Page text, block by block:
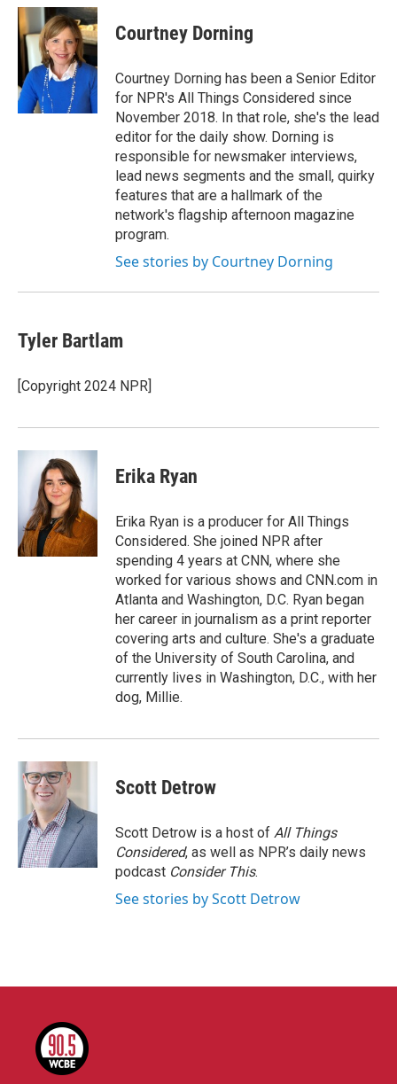
c
e
b
o
o
k
i
t
t
e
r
n
k
e
d
I
n
Courtney Dorning
Courtney Dorning has been a Senior Editor
for NPR's All Things Considered since
November 2018. In that role, she's the lead
editor for the daily show. Dorning is
responsible for newsmaker interviews,
lead news segments and the small, quirky
features that are a hallmark of the
network's flagship afternoon magazine
program.
See stories by Courtney Dorning
Tyler Bartlam
[Copyright 2024 NPR]
Erika Ryan
Erika Ryan is a producer for All Things
Considered. She joined NPR after
spending 4 years at CNN, where she
worked for various shows and CNN.com in
Atlanta and Washington, D.C. Ryan began
her career in journalism as a print reporter
covering arts and culture. She's a graduate
of the University of South Carolina, and
currently lives in Washington, D.C., with her
dog, Millie.
Scott Detrow
Scott Detrow is a host of All Things
Considered, as well as NPR’s daily news
podcast Consider This.
See stories by Scott Detrow